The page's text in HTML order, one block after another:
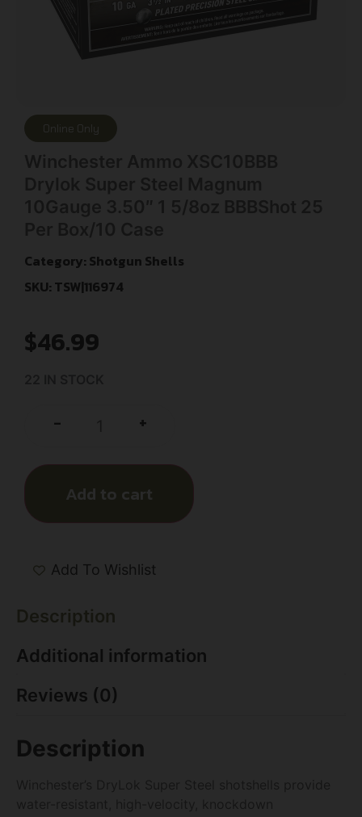
Online Only
Category: Shotgun Shells
SKU: TSW|116974
$46.99
- +
Add to cart
Add To Wishlist
Description
Additional information
Reviews (0)
Description